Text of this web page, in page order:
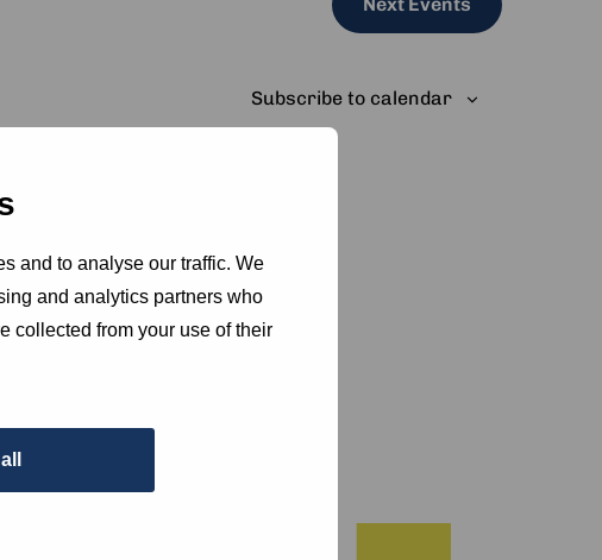
and to analyse our traffic. We
and analytics partners who
collected from your use of their
Next Events
Subscribe to calendar